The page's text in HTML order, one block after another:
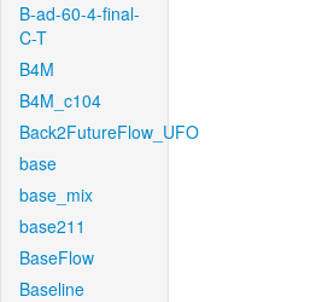
B-ad-60-4-final-
C-T
B4M
B4M_c104
Back2FutureFlow_UFO
base
base_mix
base211
BaseFlow
Baseline